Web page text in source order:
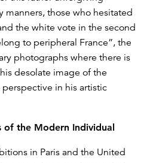
manners, those who hesitated
the white vote in the second
to peripheral France”, the
photographs where there is
desolate image of the
in his artistic
of the Modern Individual
in Paris and the United